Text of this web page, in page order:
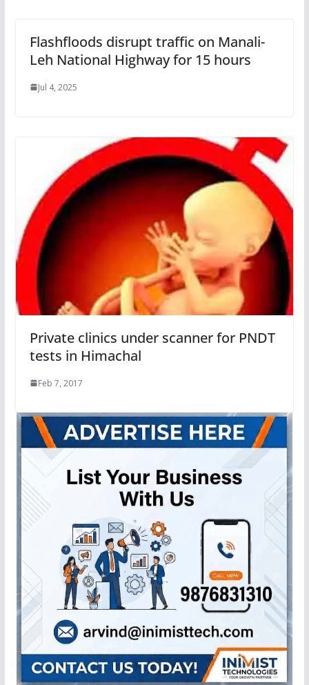
Flashfloods disrupt traffic on Manali-
Leh National Highway for 15 hours
Jul 4, 2025
Private clinics under scanner for PNDT
tests in Himachal
Feb 7, 2017